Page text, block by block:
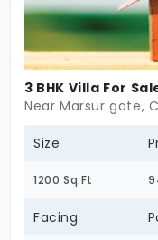
3 BHK Villa For
Near Marsur gate,
Size
1200 Sq.Ft
Facing